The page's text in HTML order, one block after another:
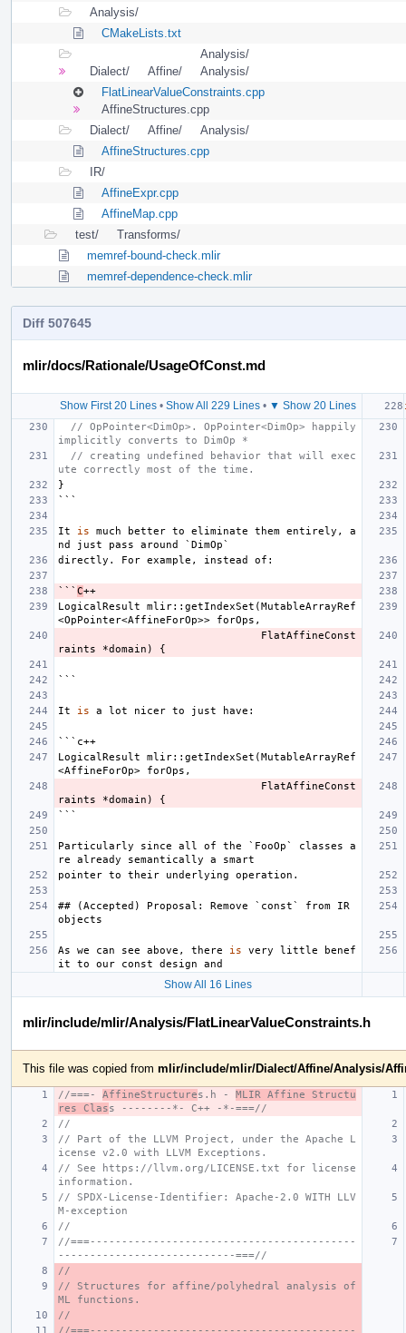
Analysis/
CMakeLists.txt
Analysis/
Dialect/
Affine/
Analysis/
FlatLinearValueConstraints.cpp
AffineStructures.cpp
Dialect/
Affine/
Analysis/
AffineStructures.cpp
IR/
AffineExpr.cpp
AffineMap.cpp
test/
Transforms/
memref-bound-check.mlir
memref-dependence-check.mlir
Diff 507645
mlir/docs/Rationale/UsageOfConst.md
Show First 20 Lines• Show All 229 Lines• ▼ Show 20 Lines
// OpPointer<DimOp>. OpPointer<DimOp> happily
implicitly converts to DimOp *
// creating undefined behavior that will exec
ute correctly most of the time.
}
```
It is much better to eliminate them entirely ,
a
nd
just pass around ` DimOp`
directly . For example , instead of :
``` C++
LogicalResult
mlir:: getIndexSet (MutableArrayRef
<OpPointer<AffineForOp>> forOps ,
FlatAffineConst
raints
*domain ) {
```
It is a lot nicer to just have :
``` c++
LogicalResult
mlir:: getIndexSet (MutableArrayRef
<AffineForOp> forOps ,
FlatAffineConst
raints
*domain )
{
```
Particularly since all of the ` FooOp` classes
a
re
already semantically a
smart
pointer to their underlying operation .
## (Accepted ) Proposal : Remove ` const` from
IR
objects
As we can see above , there is very little
benef
it
to our const design and
Show All 16 Lines
mlir/include/mlir/Analysis/FlatLinearValueConstraints.h
This file was copied from mlir/include/mlir/Dialect/Affine/Analysis/
//===- AffineStructures.h - MLIR Affine Structu
res Class --------*- C++ -*-===//
//
// Part of the LLVM Project, under the Apache L
icense v2.0 with LLVM Exceptions.
// See https://llvm.org/LICENSE.txt for license
information.
// SPDX-License-Identifier: Apache-2.0 WITH LLV
M-exception
//
//===------------------------------------------
----------------------------===//
//
// Structures for affine/polyhedral analysis of
ML functions.
//
//===------------------------------------------